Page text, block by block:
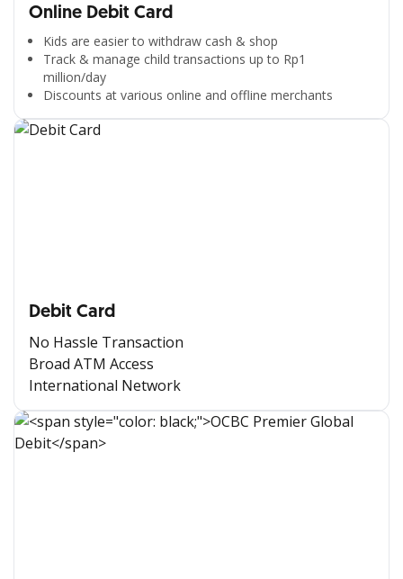
Online Debit Card
Kids are easier to withdraw cash & shop
Track & manage child transactions up to Rp1
million/day
Discounts at various online and offline merchants
Debit Card
No Hassle Transaction
Broad ATM Access
International Network